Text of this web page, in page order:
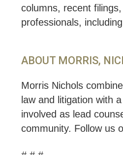
columns, recent
professionals,
ABOUT MORRIS,
Morris Nichols
law and litigation with
involved as lead
community. Follow us